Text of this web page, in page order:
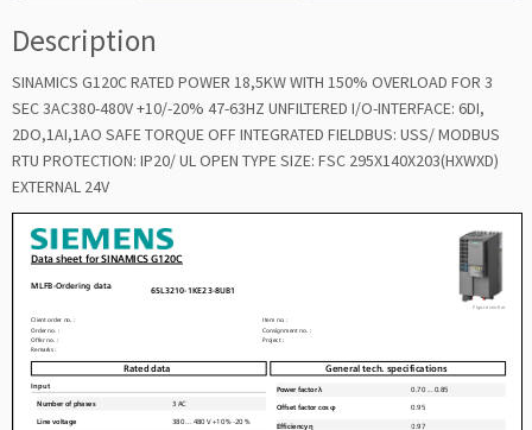
Description
SINAMICS G120C RATED POWER 18,5KW WITH 150% OVERLOAD FOR 3
SEC 3AC380-480V +10/-20% 47-63HZ UNFILTERED I/O-INTERFACE: 6DI,
2DO,1AI,1AO SAFE TORQUE OFF INTEGRATED FIELDBUS: USS/ MODBUS
RTU PROTECTION: IP20/ UL OPEN TYPE SIZE: FSC 295X140X203(HXWXD)
EXTERNAL 24V